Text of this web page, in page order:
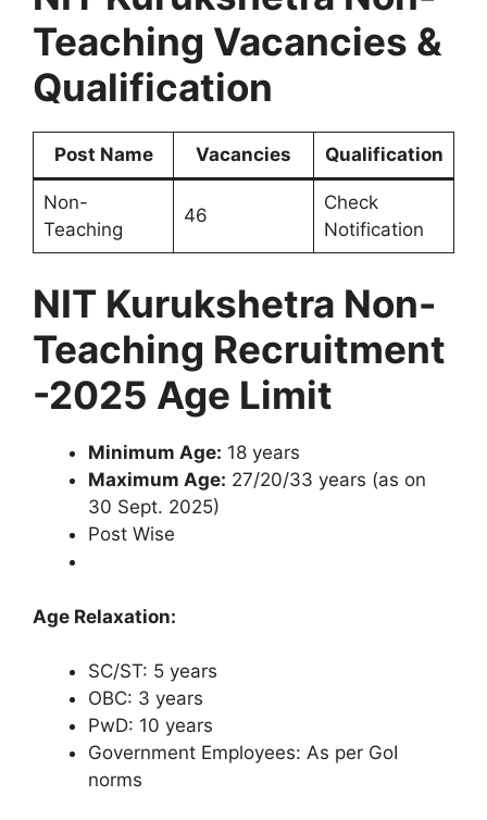
Teaching Vacancies &
Qualification
Post Name Vacancies Qualification
Non-
Teaching
46
Check
Notification
NIT Kurukshetra Non-
Teaching Recruitment
-2025 Age Limit
Minimum Age: 18 years
Maximum Age: 27/20/33 years (as on
30 Sept. 2025)
Post Wise
Age Relaxation:
SC/ST: 5 years
OBC: 3 years
PwD: 10 years
Government Employees: As per GoI
norms